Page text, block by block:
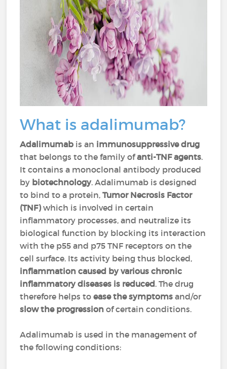
What is adalimumab?
Adalimumab is an immunosuppressive drug
that belongs to the family ofanti-TNF agents.
It contains a monoclonal antibody produced
by biotechnology. Adalimumab is designed
to bind to a protein,Tumor Necrosis Factor
(TNF)which is involved in certain
inflammatory processes, and neutralize its
biological function by blocking its interaction
with the p55 and p75 TNF receptors on the
cell surface. Its activity being thus blocked,
inflammation caused by various chronic
inflammatory diseases is reduced. The drug
therefore helps toease the symptoms and/or
slow the progression of certain conditions.
Adalimumab is used in the management of
the following conditions: